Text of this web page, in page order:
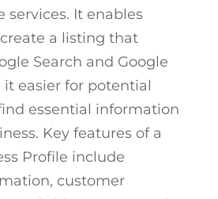
services. It enables
a listing that
Search and Google
it easier for potential
essential information
Key features of a
Profile include
customer